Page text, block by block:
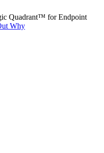
Quadrant™ for Endpoint
Why